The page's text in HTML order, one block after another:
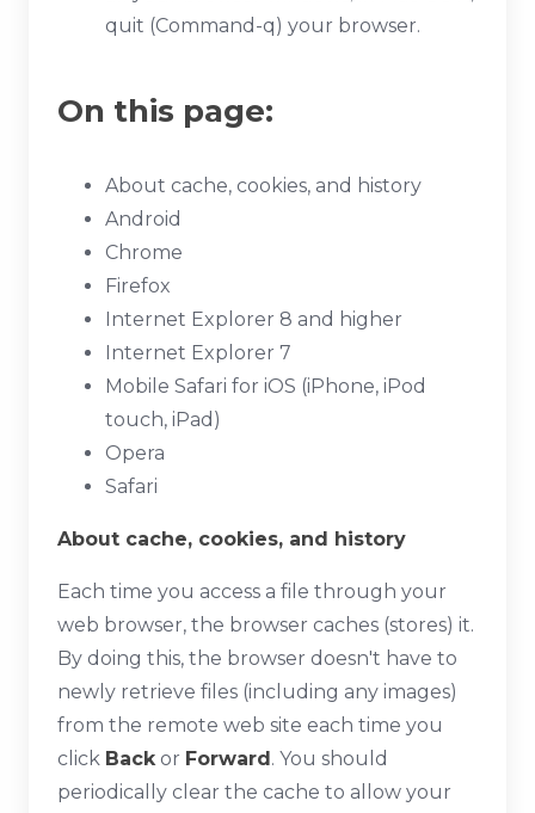
quit (Command-q) your browser.
On this page:
About cache, cookies, and history
Android
Chrome
Firefox
Internet Explorer 8 and higher
Internet Explorer 7
Mobile Safari for iOS (iPhone, iPod
touch, iPad)
Opera
Safari
About cache, cookies, and history
Each time you access a file through your
web browser, the browser caches (stores) it.
By doing this, the browser doesn't have to
newly retrieve files (including any images)
from the remote web site each time you
click Backor Forward. You should
periodically clear the cache to allow your